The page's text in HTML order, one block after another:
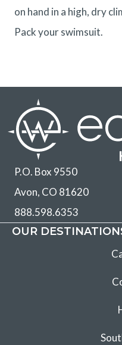
on hand in a high, dry
Pack your swimsuit.
P.O. Box 9550
Avon, CO 81620
888.598.6353
OUR